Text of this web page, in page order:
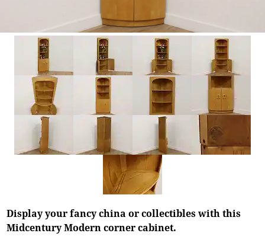
Display your fancy china or collectibles with this
Midcentury Modern corner cabinet.